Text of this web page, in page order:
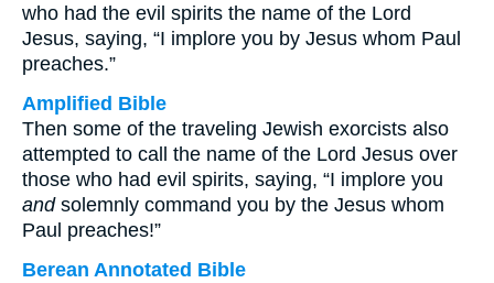
who had the evil spirits the name of the Lord
Jesus, saying, “I implore you by Jesus whom Paul
preaches.”
Amplified Bible
Then some of the traveling Jewish exorcists also
attempted to call the name of the Lord Jesus over
those who had evil spirits, saying, “I implore you
andsolemnly command you by the Jesus whom
Paul preaches!”
Berean Annotated Bible